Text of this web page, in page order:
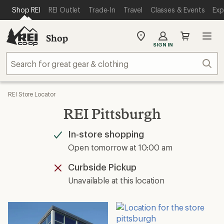
REI ACCESSIBILITY STATEMENT
SKIP TO MAIN CONTENT
Shop REI REI Outlet Trade-In Travel Classes & Events
Shop
My
store
SIGN IN
REI Store Locator
REI Pittsburgh
In-store shopping
Available
Open tomorrow at 10:00 am
Curbside Pickup
Unavailable
Unavailable at this location